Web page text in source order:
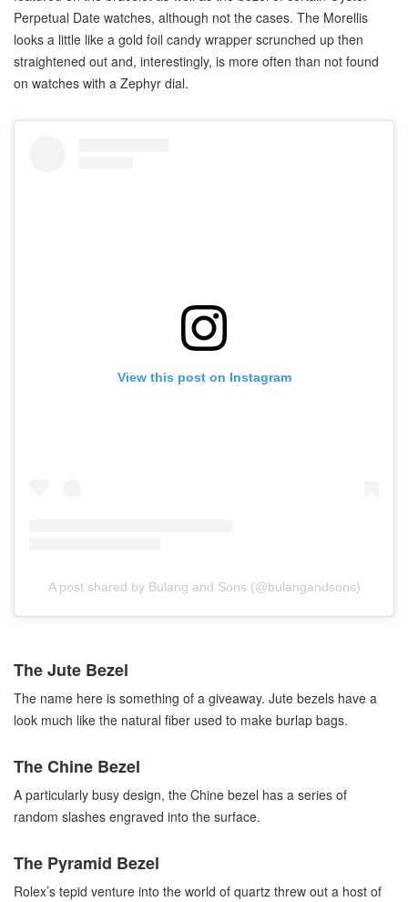
Perpetual Date watches, although not the cases. The Morellis
looks a little like a gold foil candy wrapper scrunched up then
straightened out and, interestingly, is more often than not found
on watches with a Zephyr dial.
View this post on Instagram
A post shared by Bulang and Sons (@bulangandsons)
The Jute Bezel
The name here is something of a giveaway. Jute bezels have a
look much like the natural fiber used to make burlap bags.
The Chine Bezel
A particularly busy design, the Chine bezel has a series of
random slashes engraved into the surface.
The Pyramid Bezel
Rolex’s tepid venture into the world of quartz threw out a host of